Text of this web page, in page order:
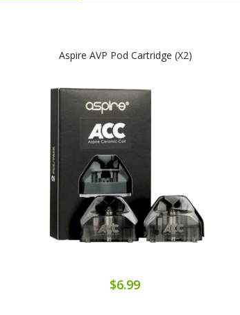
Aspire AVP Pod Cartridge (x2)
$6.99